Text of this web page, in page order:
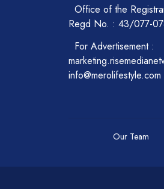
Office of the
Regd No. : 43/077-
For Advertisement :
info@merolifestyle.com
Our Team